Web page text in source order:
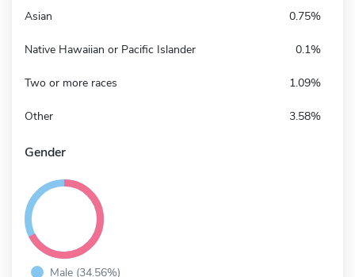
Asian 0.75%
Native Hawaiian or Pacific Islander 0.1%
Two or more races 1.09%
Other 3.58%
Gender
Male (34.56%)